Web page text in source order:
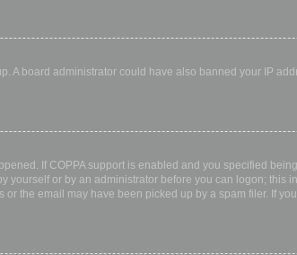
board administrator could have also banned your IP
If COPPA support is enabled and you specified
or by an administrator before you can logon;
the email may have been picked up by a spam filer. If